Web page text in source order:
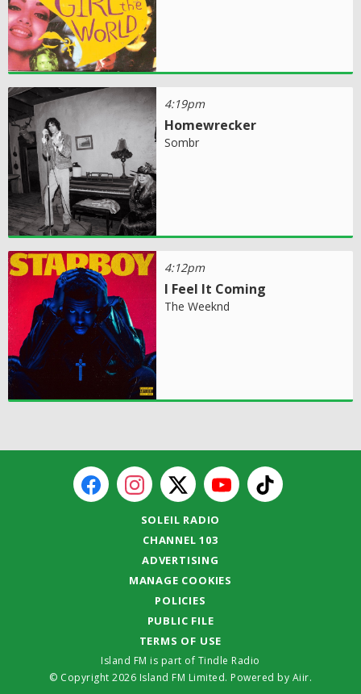
4:19pm
Homewrecker
Sombr
4:12pm
I Feel It Coming
The Weeknd
SOLEIL RADIO
CHANNEL 103
ADVERTISING
MANAGE COOKIES
POLICIES
PUBLIC FILE
TERMS OF USE
Island FM is part of Tindle Radio
© Copyright 2026 Island FM Limited. Powered by Aiir.